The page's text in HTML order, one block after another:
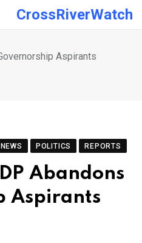
CrossRiverWatch
Aspirants
POLITICS REPORTS
Abandons
Aspirants